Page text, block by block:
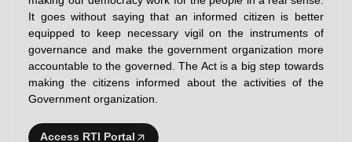
It goes without saying that an informed citizen is better
equipped to keep necessary vigil on the instruments of
governance and make the government organization more
accountable to the governed. The Act is a big step towards
making the citizens informed about the activities of the
Government organization.
Access RTI Portal